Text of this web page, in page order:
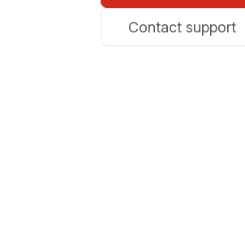
Contact support